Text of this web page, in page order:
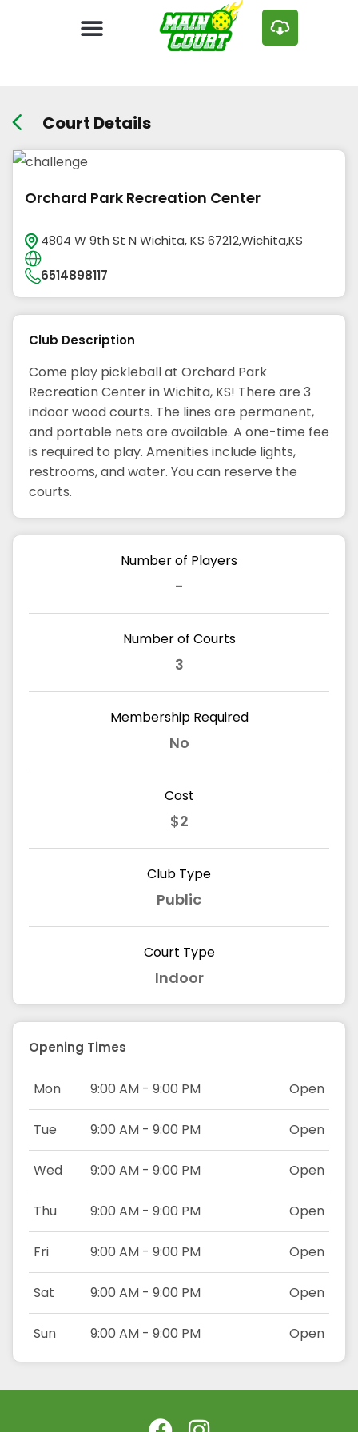
Court Details
Orchard Park Recreation Center
4804 W 9th St N Wichita, KS 67212,Wichita,KS
6514898117
Club Description
Come play pickleball at Orchard Park
Recreation Center in Wichita, KS! There are 3
indoor wood courts. The lines are permanent,
and portable nets are available. A one-time fee
is required to play. Amenities include lights,
restrooms, and water. You can reserve the
courts.
Number of Players
-
Number of Courts
3
Membership Required
No
Cost
$2
Club Type
Public
Court Type
Indoor
Opening Times
Mon 9:00 AM - 9:00 PM Open
Tue 9:00 AM - 9:00 PM Open
Wed 9:00 AM - 9:00 PM Open
Thu 9:00 AM - 9:00 PM Open
Fri 9:00 AM - 9:00 PM Open
Sat 9:00 AM - 9:00 PM Open
Sun 9:00 AM - 9:00 PM Open